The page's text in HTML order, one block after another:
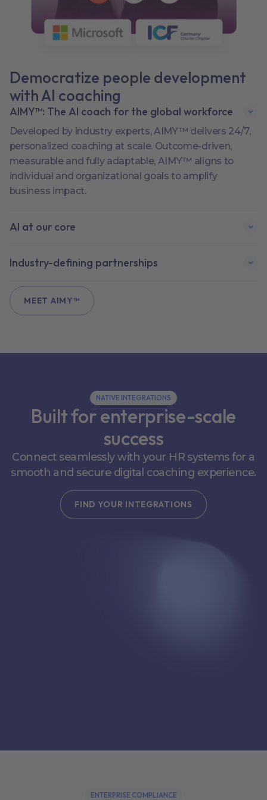
Democratize people development
with AI coaching
AIMY™: The AI coach for the global workforce
Developed by industry experts, AIMY™ delivers 24/7,
personalized coaching at scale. Outcome-driven,
measurable and fully adaptable, AIMY™ aligns to
individual and organizational goals to amplify
business impact.
AI at our core
Industry-defining partnerships
MEET AIMY™
NATIVE INTEGRATIONS
Built for enterprise-scale
success
Connect seamlessly with your HR systems for a
smooth and secure digital coaching experience.
FIND YOUR INTEGRATIONS
ENTERPRISE COMPLIANCE